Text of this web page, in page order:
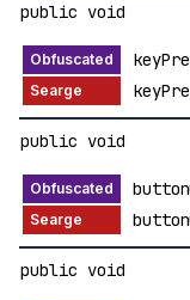
public void
public void
public void